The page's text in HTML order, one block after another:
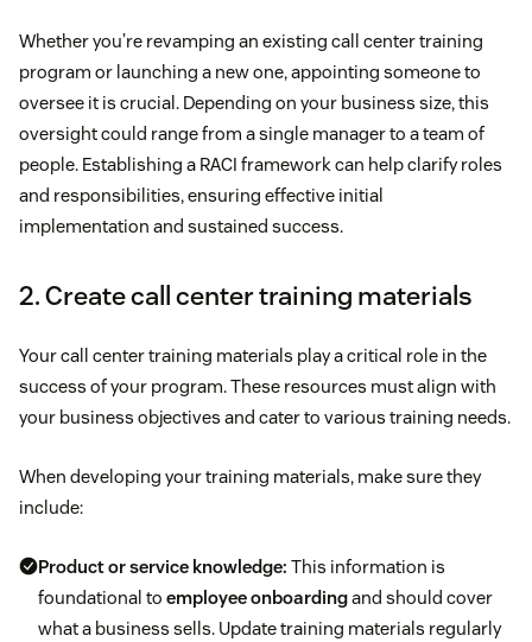
Whether you’re revamping an existing call center training
program or launching a new one, appointing someone to
oversee it is crucial. Depending on your business size, this
oversight could range from a single manager to a team of
people. Establishing a RACI framework can help clarify roles
and responsibilities, ensuring effective initial
implementation and sustained success.
2. Create call center training materials
Your call center training materials play a critical role in the
success of your program. These resources must align with
your business objectives and cater to various training needs.
When developing your training materials, make sure they
include:
Product or service knowledge: This information is
foundational to employee onboardingand should cover
what a business sells. Update training materials regularly